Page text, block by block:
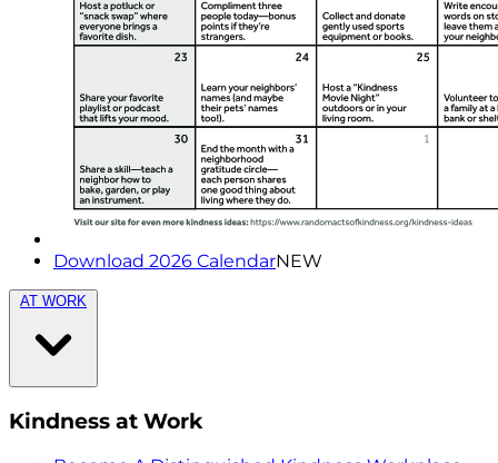
Download 2026 CalendarNEW
AT WORK
Kindness at Work